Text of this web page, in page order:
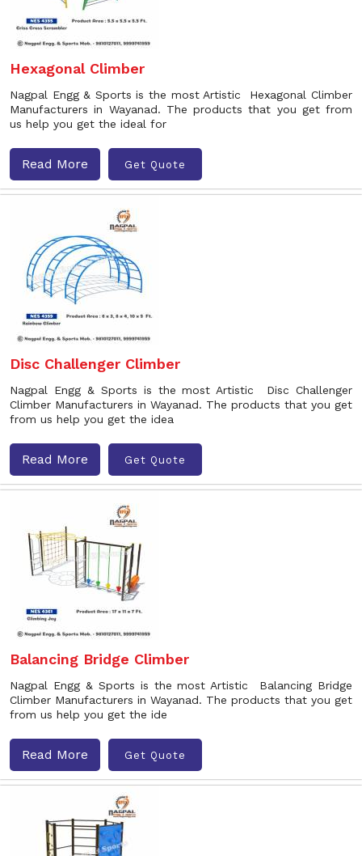
Hexagonal Climber
Nagpal Engg & Sports is the most Artistic Hexagonal Climber
Manufacturers in Wayanad. The products that you get from
us help you get the ideal for
Read More Get Quote
Disc Challenger Climber
Nagpal Engg & Sports is the most Artistic Disc Challenger
Climber Manufacturers in Wayanad. The products that you get
from us help you get the idea
Read More Get Quote
Balancing Bridge Climber
Nagpal Engg & Sports is the most Artistic Balancing Bridge
Climber Manufacturers in Wayanad. The products that you get
from us help you get the ide
Read More Get Quote